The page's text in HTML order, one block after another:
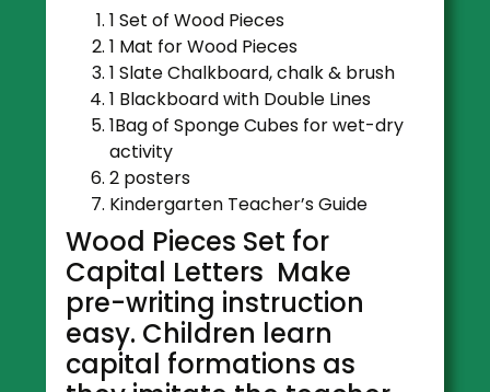
1 Set of Wood Pieces
1 Mat for Wood Pieces
1 Slate Chalkboard, chalk & brush
1 Blackboard with Double Lines
1Bag of Sponge Cubes for wet-dry
activity
2 posters
Kindergarten Teacher’s Guide
Wood Pieces Set for
Capital Letters Make
pre-writing instruction
easy. Children learn
capital formations as